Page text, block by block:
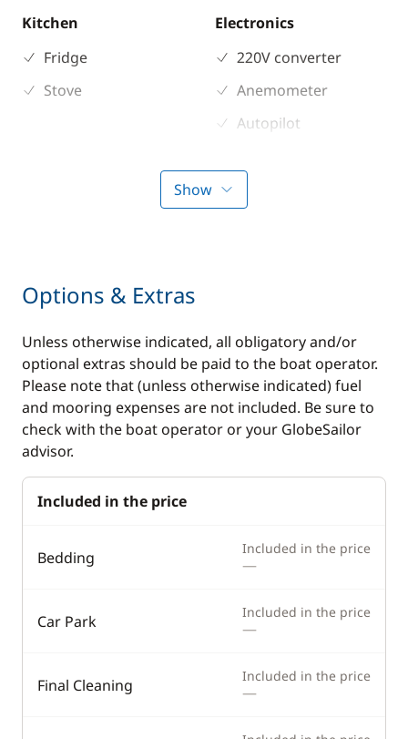
Kitchen
Fridge
Stove
Electronics
220V converter
Anemometer
Autopilot
Deck equipment
Cockpit table
Deck hand shower
Electric Windlass
Swimming ladder
Comfort
Hot water
Show
Options & Extras
Unless otherwise indicated, all obligatory and/or
optional extras should be paid to the boat operator.
Please note that (unless otherwise indicated) fuel
and mooring expenses are not included. Be sure to
check with the boat operator or your GlobeSailor
advisor.
Included in the price
Bedding Included in the price
—
Car Park Included in the price
—
Final Cleaning Included in the price
—